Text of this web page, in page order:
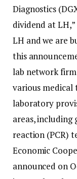
Diagnostics
dividend at
LH and we are
this
lab network
various medical
laboratory
areas, including
reaction (PCR)
Economic
announced on